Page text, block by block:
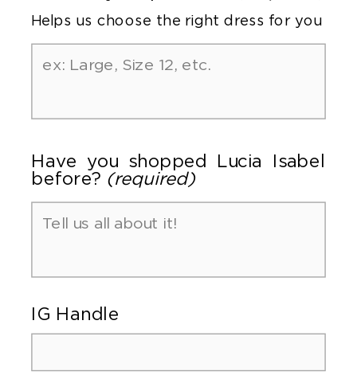
IG Handle
Have you shopped Lucia Isabel
before? (required)
Helps us choose the right dress for you